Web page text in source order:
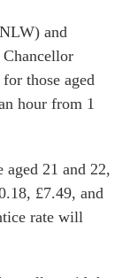
and
those aged
hour from 1
21 and 22,
£7.49, and
rate will